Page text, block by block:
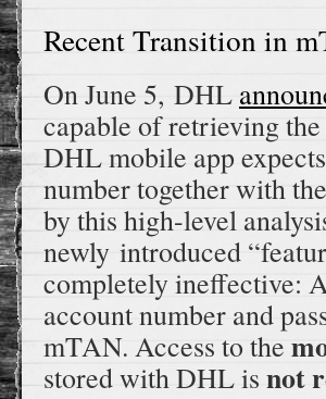
Recent Transition in
On June 5, DHL
capable of retrieving
DHL mobile app
number together with
by this high-level
newly introduced
completely ineffective:
account number and
mTAN. Access to the
stored with DHL is not